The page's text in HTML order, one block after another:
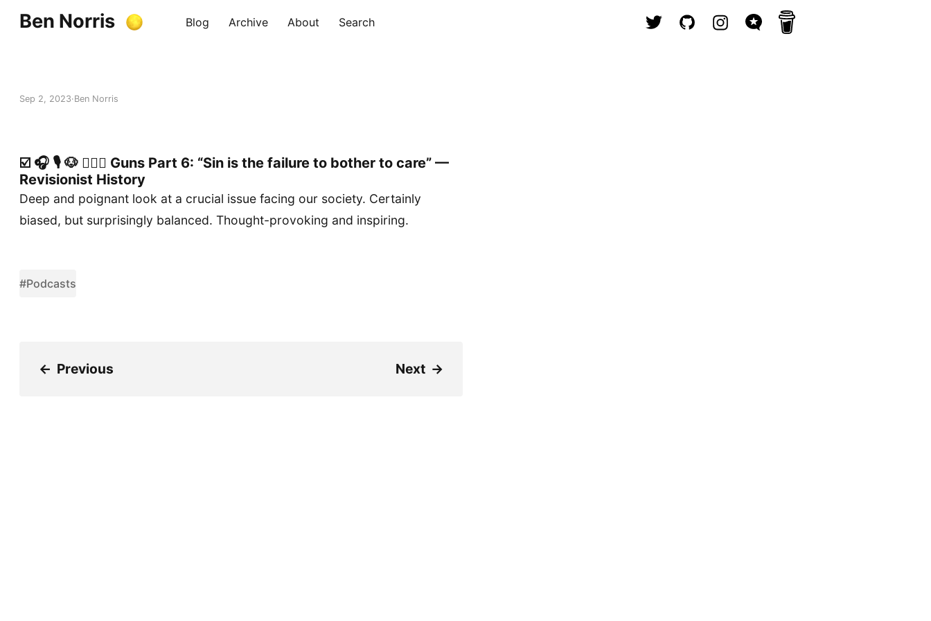
Ben Norris Blog Archive About Search
Sep 2, 2023 Ben Norris
☑️ 🎧 🎙️ 🐶 🚶🏻‍♂️ Guns Part 6: “Sin is the failure to bother to care” —
Revisionist History
Deep and poignant look at a crucial issue facing our society. Certainly
biased, but surprisingly balanced. Thought-provoking and inspiring.
#Podcasts
← Previous Next →